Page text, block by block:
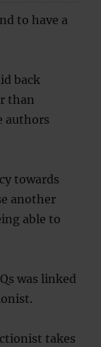
to have a
back
than
authors
towards
another
able to
was linked
takes